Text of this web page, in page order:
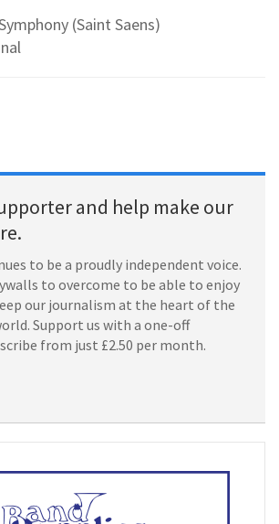
(Saint Saens)
and help make our
to be a proudly independent voice.
to overcome to be able to enjoy
our journalism at the heart of the
Support us with a one-off
from just £2.50 per month.